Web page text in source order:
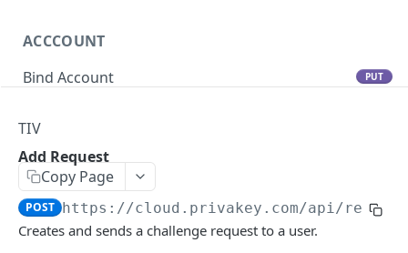
ACCCOUNT
Bind Account
PUT
DEVICE
Get Device
TIV
Add Request
Copy Page
POST https://cloud.privakey.com/api/
Creates and sends a challenge request to a user.